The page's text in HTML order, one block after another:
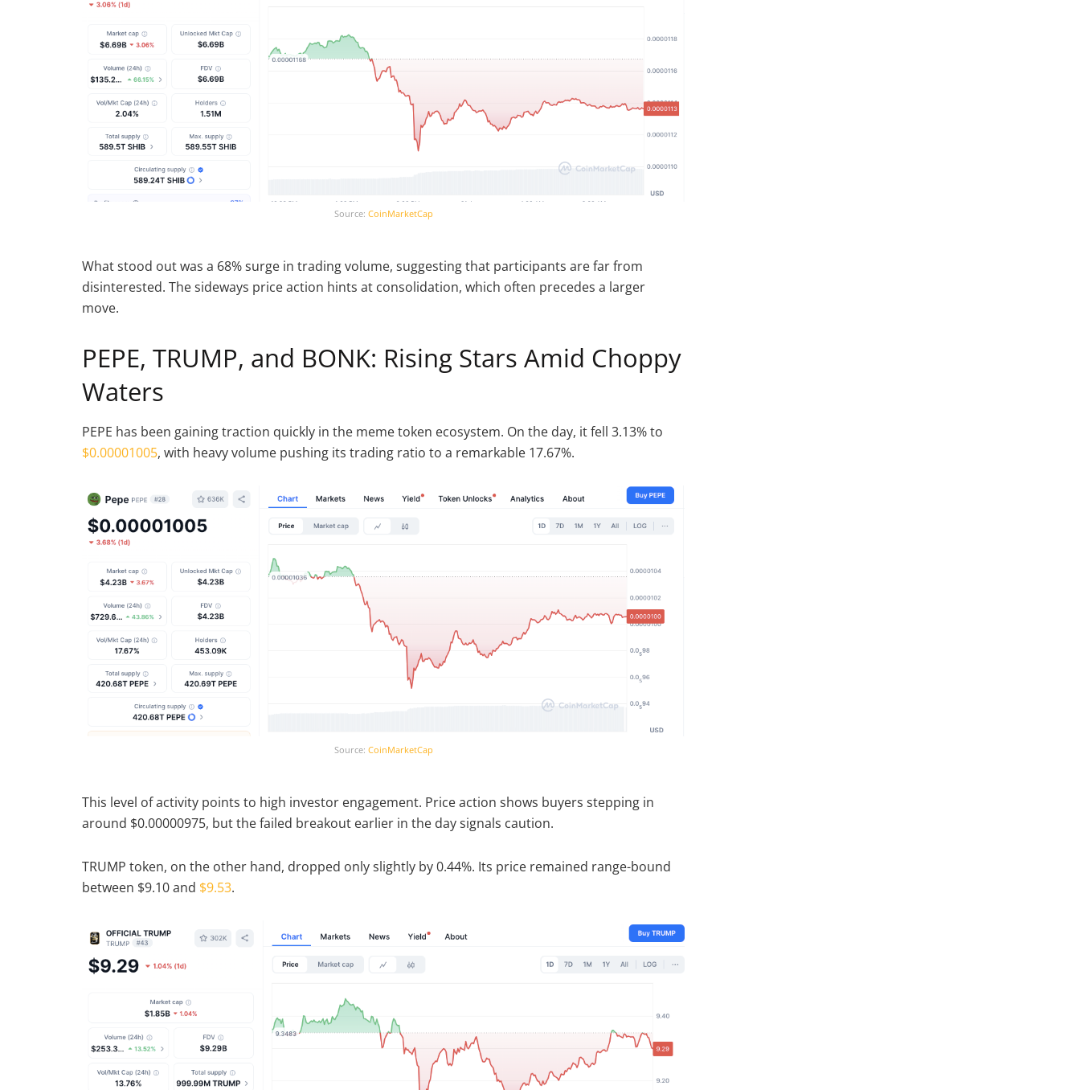
Source: CoinMarketCap
What stood out was a 68% surge in trading volume, suggesting that participants are far from
disinterested. The sideways price action hints at consolidation, which often precedes a larger
move.
PEPE, TRUMP, and BONK: Rising Stars Amid Choppy
Waters
PEPE has been gaining traction quickly in the meme token ecosystem. On the day, it fell 3.13% to
$0.00001005, with heavy volume pushing its trading ratio to a remarkable 17.67%.
Source: CoinMarketCap
This level of activity points to high investor engagement. Price action shows buyers stepping in
around $0.00000975, but the failed breakout earlier in the day signals caution.
TRUMP token, on the other hand, dropped only slightly by 0.44%. Its price remained range-bound
between $9.10 and $9.53.